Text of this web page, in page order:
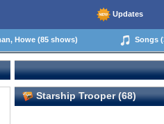
Updates
Howe (85 shows) Songs
Starship Trooper (68)